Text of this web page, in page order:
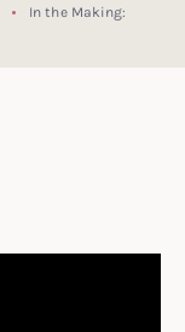
In the Making: